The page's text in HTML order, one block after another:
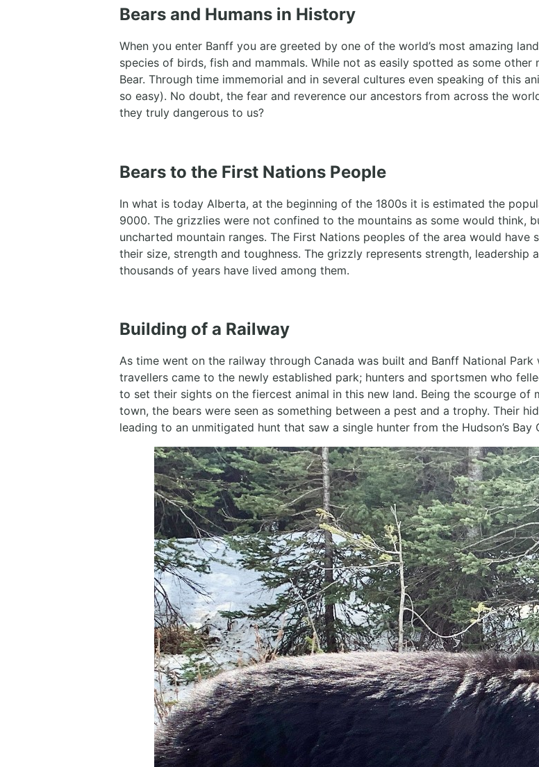
Bears and Humans in History
When you enter Banff you are greeted by one of the world’s most amazing
species of birds, fish and mammals. While not as easily spotted as some
Bear. Through time immemorial and in several cultures even speaking of this
so easy). No doubt, the fear and reverence our ancestors from across the
they truly dangerous to us?
Bears to the First Nations People
In what is today Alberta, at the beginning of the 1800s it is estimated the
9000. The grizzlies were not confined to the mountains as some would think,
uncharted mountain ranges. The First Nations peoples of the area would
their size, strength and toughness. The grizzly represents strength,
thousands of years have lived among them.
Building of a Railway
As time went on the railway through Canada was built and Banff National
travellers came to the newly established park; hunters and sportsmen who
to set their sights on the fiercest animal in this new land. Being the scourge
town, the bears were seen as something between a pest and a trophy. Their
leading to an unmitigated hunt that saw a single hunter from the Hudson’s